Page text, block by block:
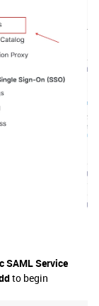
SAML Service
to begin